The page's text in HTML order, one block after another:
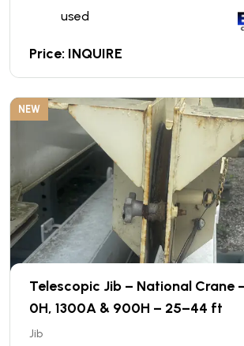
used
Price: INQUIRE
NEW
Telescopic Jib – National Crane
0H, 1300A & 900H – 25–44 ft
Jib